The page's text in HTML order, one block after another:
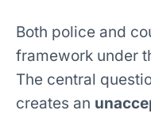
Both police and
framework under
The central
creates an